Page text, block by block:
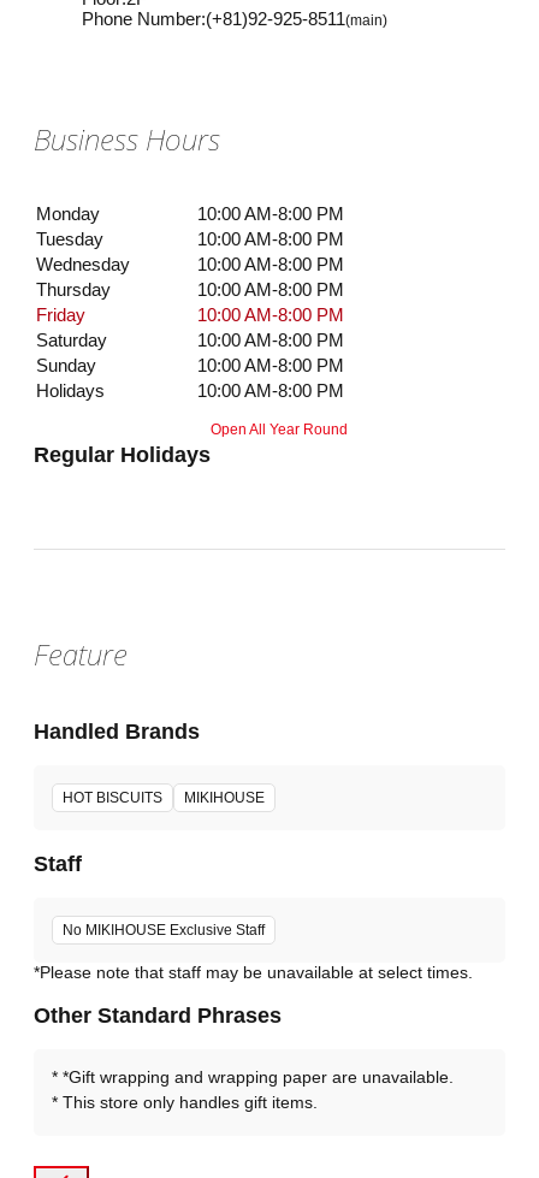
Phone Number:(+81)92-925-8511(main)
Business Hours
Monday
10:00 AM-8:00 PM
Tuesday
10:00 AM-8:00 PM
Wednesday
10:00 AM-8:00 PM
Thursday
10:00 AM-8:00 PM
Friday
10:00 AM-8:00 PM
Saturday
10:00 AM-8:00 PM
Sunday
10:00 AM-8:00 PM
Holidays
10:00 AM-8:00 PM
Regular Holidays
Open All Year Round
Feature
Handled Brands
HOT BISCUITS MIKIHOUSE
Staff
No MIKIHOUSE Exclusive Staff
*Please note that staff may be unavailable at select times.
Other Standard Phrases
*Gift wrapping and wrapping paper are unavailable.
This store only handles gift items.